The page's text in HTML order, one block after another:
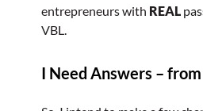
entrepreneurs with REAL
VBL.
I Need Answers –